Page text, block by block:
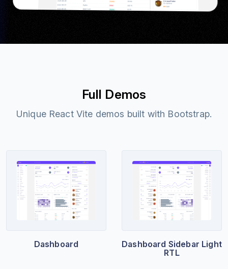
Full Demos
Unique React Vite demos built with Bootstrap.
Dashboard
Dashboard Sidebar Light
RTL